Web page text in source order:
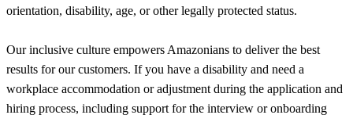
orientation, disability, age, or other legally protected status.
Our inclusive culture empowers Amazonians to deliver the best
results for our customers. If you have a disability and need a
workplace accommodation or adjustment during the application and
hiring process, including support for the interview or onboarding